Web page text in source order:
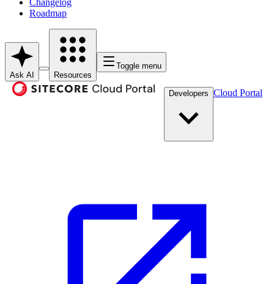
Changelog
Roadmap
Ask AI Resources
Toggle menu
Developers Cloud Portal